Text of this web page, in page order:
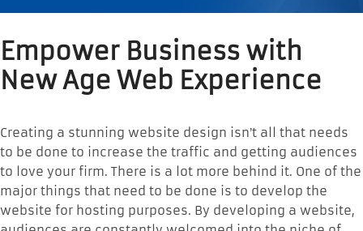
Empower Business with
New Age Web Experience
Creating a stunning website design isn’t all that needs
to be done to increase the traffic and getting audiences
to love your firm. There is a lot more behind it. One of the
major things that need to be done is to develop the
website for hosting purposes. By developing a website,